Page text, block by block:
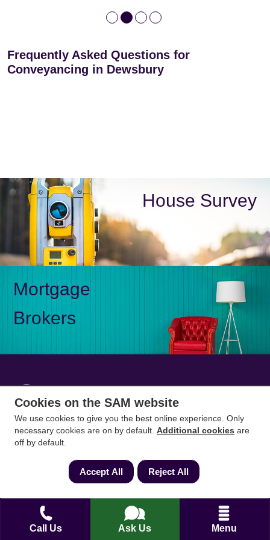
Call Us Ask Us Menu
Frequently Asked Questions for
Conveyancing in Dewsbury
House Survey
Mortgage
Brokers
0333 344 3234
Saturday 10am to 1pm
How can we help?
Full name
Contact Number
Cookies on the SAM website
We use cookies to give you the best online experience. Only
necessary cookies are on by default. Additional cookies are
off by default.
Accept All Reject All